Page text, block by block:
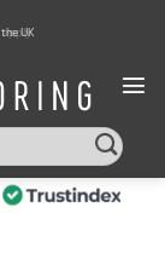
apply
UK